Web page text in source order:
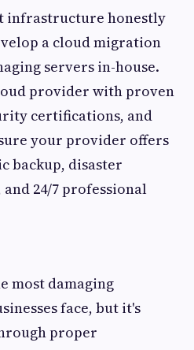
infrastructure honestly
a cloud migration
servers in-house.
provider with proven
certifications, and
your provider offers
backup, disaster
24/7 professional
most damaging
face, but it's
proper